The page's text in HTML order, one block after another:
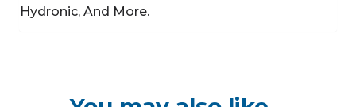
Hydronic, And More.